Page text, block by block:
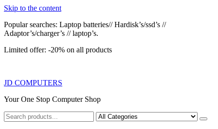
Skip to the content
Popular searches: Laptop batteries// Hardisk’s/ssd’s //
Adaptor’s/charger’s // laptop’s.
Limited offer: -20% on all products
JD COMPUTERS
Your One Stop Computer Shop